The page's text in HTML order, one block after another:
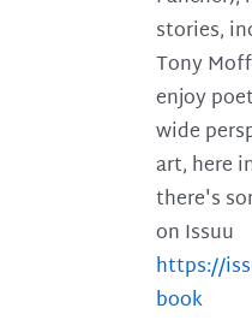
stories,
Tony
enjoy
wide
art, here
there's
on Issuu
https://
book